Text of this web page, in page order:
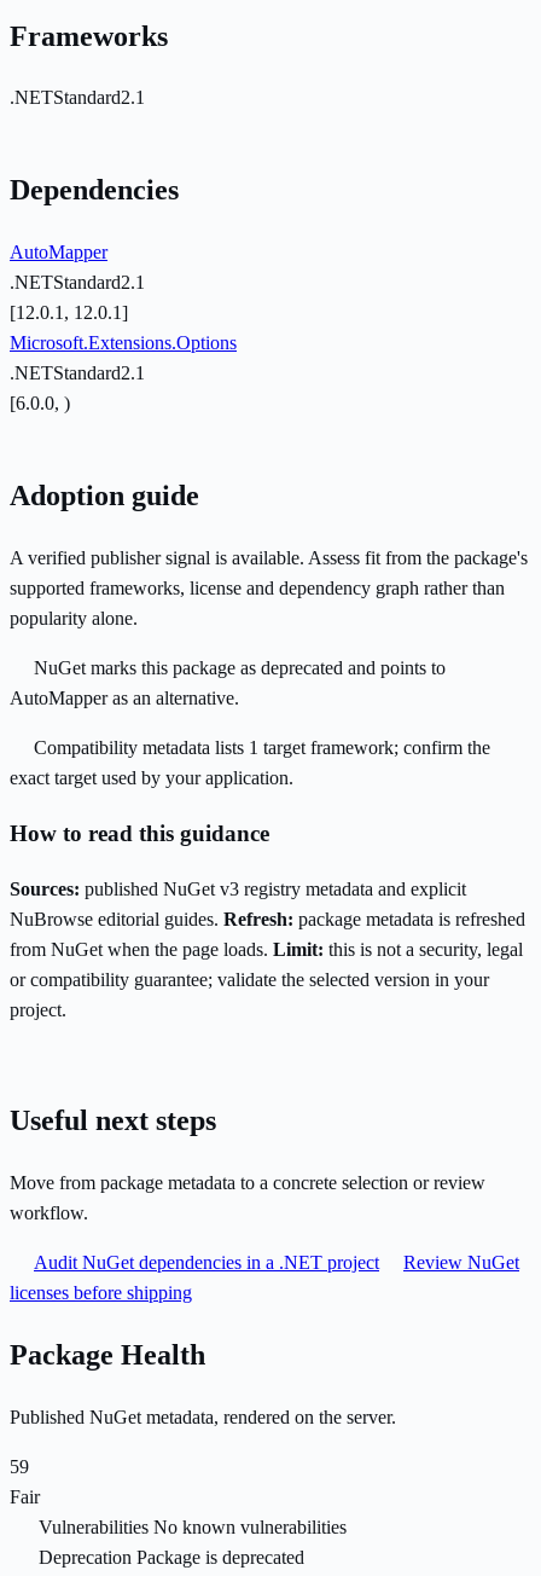
Frameworks
.NETStandard2.1
Dependencies
AutoMapper
.NETStandard2.1
[12.0.1, 12.0.1]
Microsoft.Extensions.Options
.NETStandard2.1
[6.0.0, )
Adoption guide
A verified publisher signal is available. Assess fit from the package's
supported frameworks, license and dependency graph rather than
popularity alone.
NuGet marks this package as deprecated and points to
AutoMapper as an alternative.
Compatibility metadata lists 1 target framework; confirm the
exact target used by your application.
How to read this guidance
Sources: published NuGet v3 registry metadata and explicit
NuBrowse editorial guides. Refresh: package metadata is refreshed
from NuGet when the page loads. Limit: this is not a security, legal
or compatibility guarantee; validate the selected version in your
project.
Useful next steps
Move from package metadata to a concrete selection or review
workflow.
Audit NuGet dependencies in a .NET project
Review NuGet
licenses before shipping
Package Health
Published NuGet metadata, rendered on the server.
59
Fair
Vulnerabilities No known vulnerabilities
Deprecation Package is deprecated